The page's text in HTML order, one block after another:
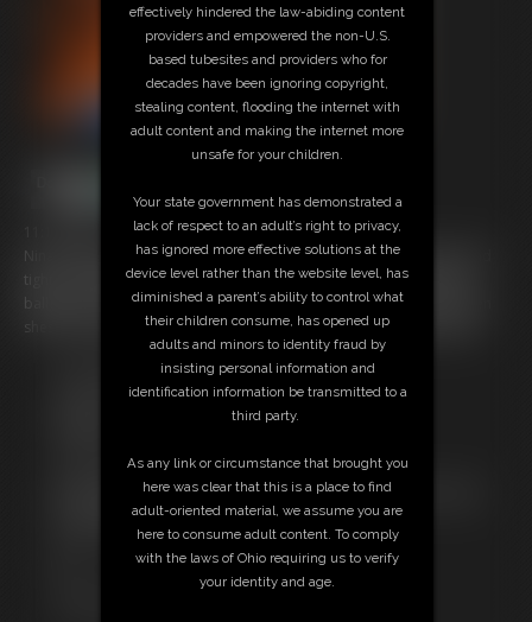
Nina is again poletied in another very sexy pink and white leotard and
tights struggling to get free. She's also gagged and before long the
ballgag is covered in tight tape to make her even more quiet and then
shes stocking hooded with a fishnet hood added for good measure
Free Downloads:
Sample Video
Download this video
Not a Member? Access Everything On This Site for ONE
LOW PRICE
JOIN INSTANTLY FOR $29.99
Download this VIDEO Individually for $10.95
effectively hindered the law-abiding content
providers and empowered the non-U.S.
based tubesites and providers who for
decades have been ignoring copyright,
stealing content, flooding the internet with
adult content and making the internet more
unsafe for your children.
Your state government has demonstrated a
lack of respect to an adult’s right to privacy,
has ignored more effective solutions at the
device level rather than the website level, has
diminished a parent’s ability to control what
their children consume, has opened up
adults and minors to identity fraud by
insisting personal information and
identification information be transmitted to a
third party.
As any link or circumstance that brought you
here was clear that this is a place to find
adult-oriented material, we assume you are
here to consume adult content. To comply
with the laws of Ohio requiring us to verify
your identity and age.